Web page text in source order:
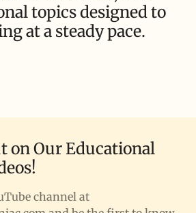
topics designed to
at a steady pace.
on Our Educational
channel at